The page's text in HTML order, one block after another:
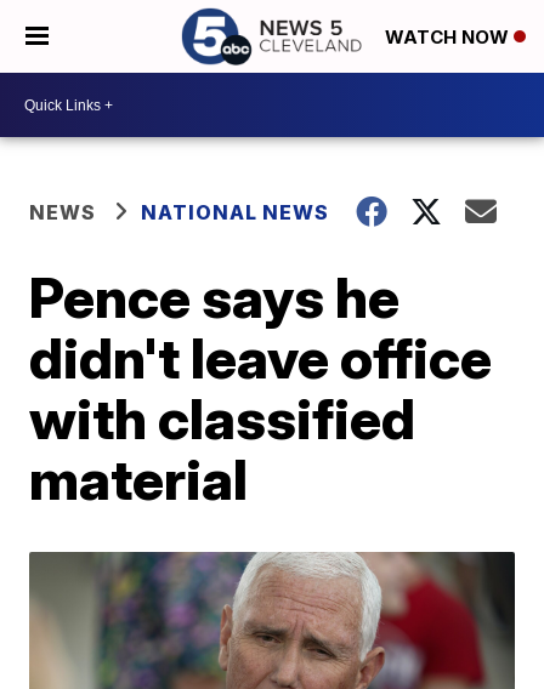
WATCH NOW
NEWS NATIONAL NEWS
Pence says he
didn't leave office
with classified
material